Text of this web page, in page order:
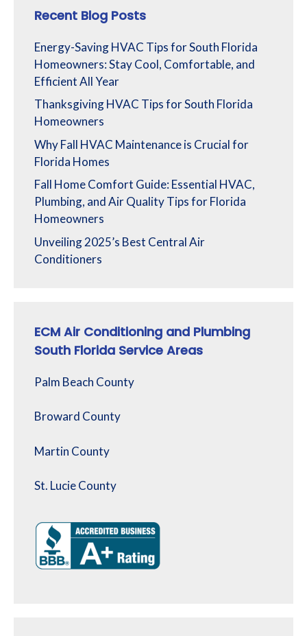
Recent Blog Posts
Energy-Saving HVAC Tips for South Florida
Homeowners: Stay Cool, Comfortable, and
Efficient All Year
Thanksgiving HVAC Tips for South Florida
Homeowners
Why Fall HVAC Maintenance is Crucial for
Florida Homes
Fall Home Comfort Guide: Essential HVAC,
Plumbing, and Air Quality Tips for Florida
Homeowners
Unveiling 2025’s Best Central Air
Conditioners
ECM Air Conditioning and Plumbing
South Florida Service Areas
Palm Beach County
Broward County
Martin County
St. Lucie County